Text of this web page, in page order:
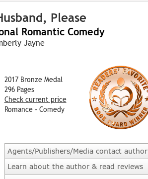
Please
Romantic Comedy
Jayne
2017 Bronze Medal
296 Pages
Check current price
Romance - Comedy
Agents/Publishers/Media contact author
Learn about the author & read reviews